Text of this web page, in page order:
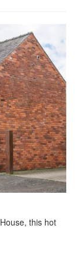
this hot